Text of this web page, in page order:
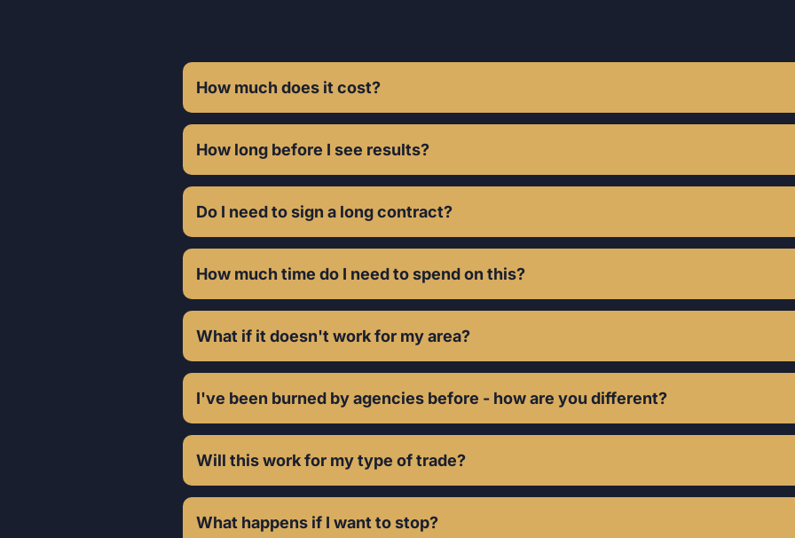
How much does it cost?
Investment varies based on your business size and goals. We typically work with trades
month who can invest £1k+ monthly in growth.
How long before I see results?
eeks. Quality le
Do I need to sign a long contract?
How much time do I need to spend on this?
What if it doesn't work for my area?
I've been burned by agencies before - how are you different?
Will this work for my type of trade?
What happens if I want to stop?